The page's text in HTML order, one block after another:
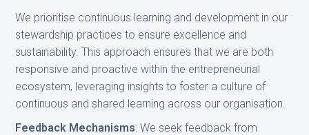
We prioritise continuous learning and development in our
stewardship practices to ensure excellence and
sustainability. This approach ensures that we are both
responsive and proactive within the entrepreneurial
ecosystem, leveraging insights to foster a culture of
continuous and shared learning across our organisation.
Feedback Mechanisms: We seek feedback from